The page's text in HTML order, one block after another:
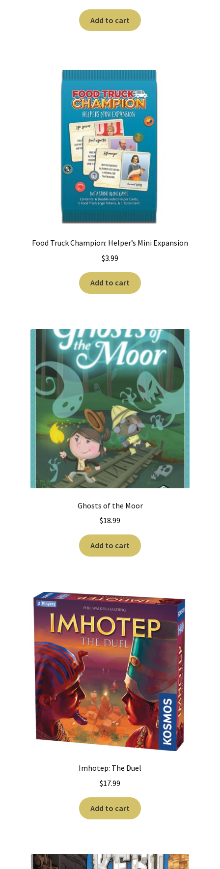
Add to cart
Food Truck Champion: Helper’s Mini Expansion
$3.99
Add to cart
Ghosts of the Moor
$18.99
Add to cart
Imhotep: The Duel
$17.99
Add to cart